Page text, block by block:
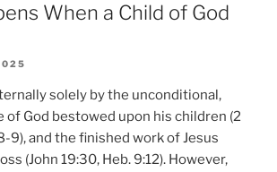
When a Child of God
solely by the unconditional,
of God bestowed upon his children (2
9), and the finished work of Jesus
(John 19:30, Heb. 9:12). However,